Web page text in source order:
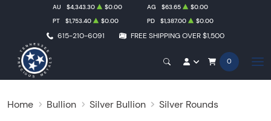
615-210-6091 FREE SHIPPING OVER $1,500
AU $4,343.30 $0.00 AG $63.65
$0.00
PT
$1,753.40 $0.00 PD $1,387.00 $0.00
0
Home Bullion Silver Bullion Silver Rounds